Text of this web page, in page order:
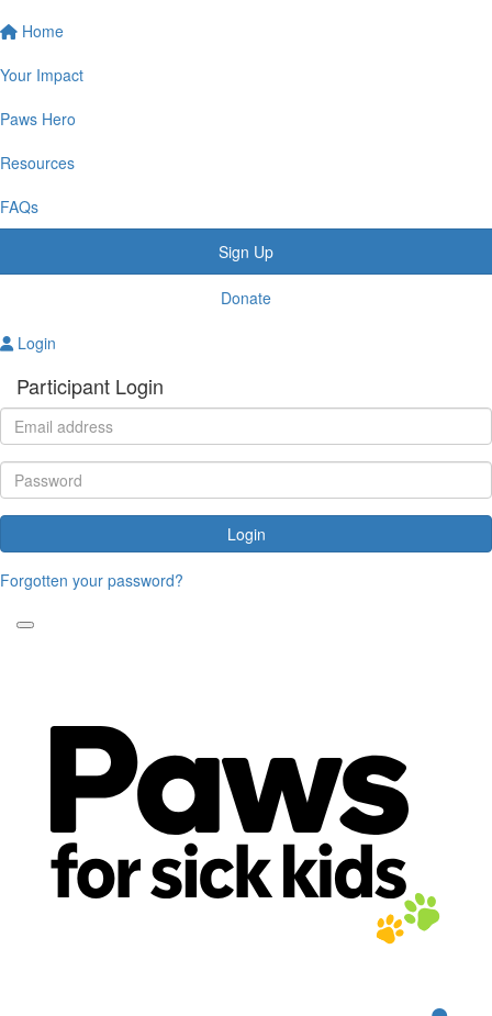
Home
Your Impact
Paws Hero
Resources
FAQs
Sign Up
Donate
Login
Participant Login
Login
Forgotten your password?